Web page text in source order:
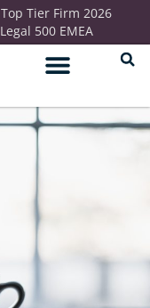
Top Tier Firm 2026
Legal 500 EMEA